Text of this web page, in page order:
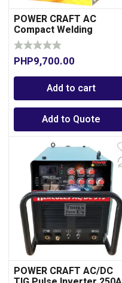
POWER CRAFT AC
Compact Welding
Machine 200A-
Transformer Type
PHP9,700.00
Add to cart
Add to Quote
POWER CRAFT AC/DC